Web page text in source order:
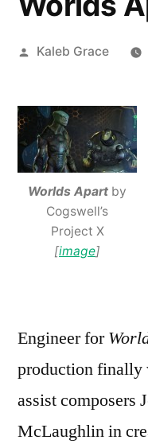
Posted
Kaleb Grace
Worlds Apart by
Cogswell’s
Project X
[image]
Engineer for
production finally
assist composers
McLaughlin in